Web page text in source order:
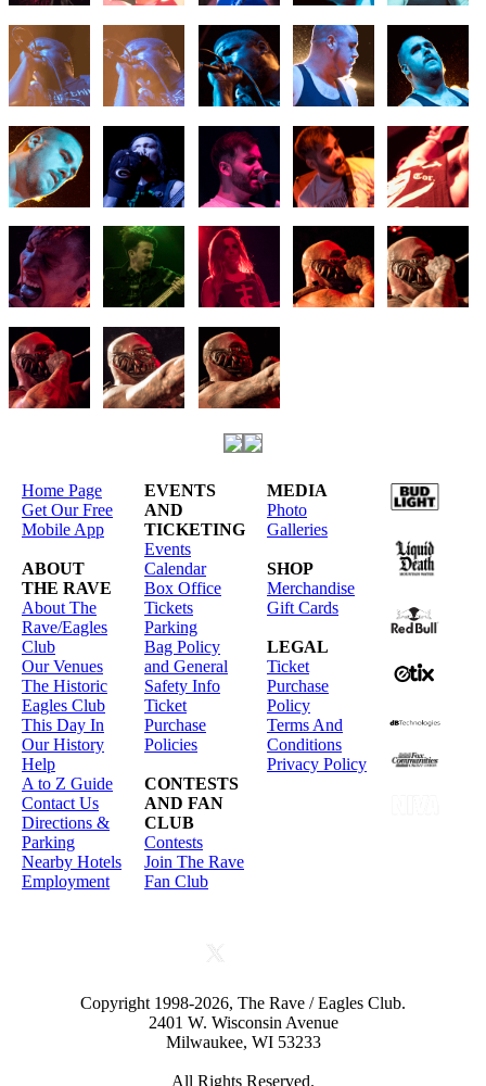
Home Page
Get Our Free
Mobile App
ABOUT
THE RAVE
About The
Rave/Eagles
Club
Our Venues
The Historic
Eagles Club
This Day In
Our History
Help
A to Z Guide
Contact Us
Directions &
Parking
Nearby Hotels
Employment
EVENTS
AND
TICKETING
Events
Calendar
Box Office
Tickets
Parking
Bag Policy
and General
Safety Info
Ticket
Purchase
Policies
CONTESTS
AND FAN
CLUB
Contests
Join The Rave
Fan Club
MEDIA
Photo
Galleries
SHOP
Merchandise
Gift Cards
LEGAL
Ticket
Purchase
Policy
Terms And
Conditions
Privacy Policy
Copyright 1998-2026, The Rave / Eagles Club.
2401 W. Wisconsin Avenue
Milwaukee, WI 53233
All Rights Reserved.